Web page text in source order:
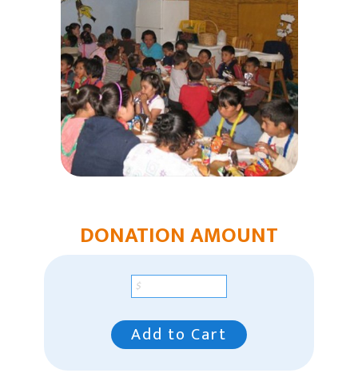
Humanitarian Aid
Church & Minister Care
Mission Venture Plan
DONATION AMOUNT
Add to Cart